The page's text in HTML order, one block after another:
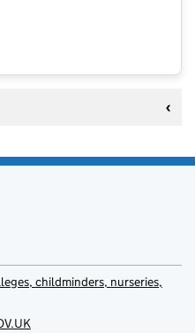
childminders, nurseries,